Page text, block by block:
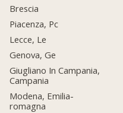
Brescia
Piacenza, Pc
Lecce, Le
Genova, Ge
Giugliano In Campania,
Campania
Modena, Emilia-
romagna